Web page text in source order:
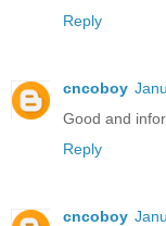
Reply
cncoboy
Good and
Reply
cncoboy